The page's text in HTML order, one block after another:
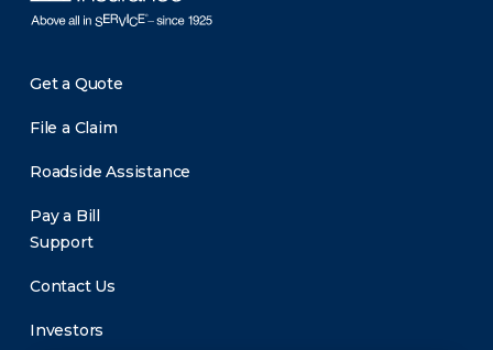
Get a Quote
File a Claim
Roadside Assistance
Pay a Bill
Support
Contact Us
Investors